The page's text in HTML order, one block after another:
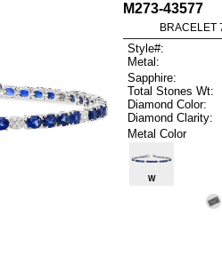
M273-43577
BRACELET
Style#:
Metal:
Sapphire:
Total Stones Wt:
Diamond Color:
Diamond Clarity:
Metal Color
W